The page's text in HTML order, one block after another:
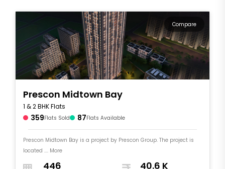
Compare
Prescon Midtown Bay
1 & 2 BHK Flats
359Flats Sold 87Flats Available
Prescon Midtown Bay is a project by Prescon Group. The project is
located .... More
446 40.6 K